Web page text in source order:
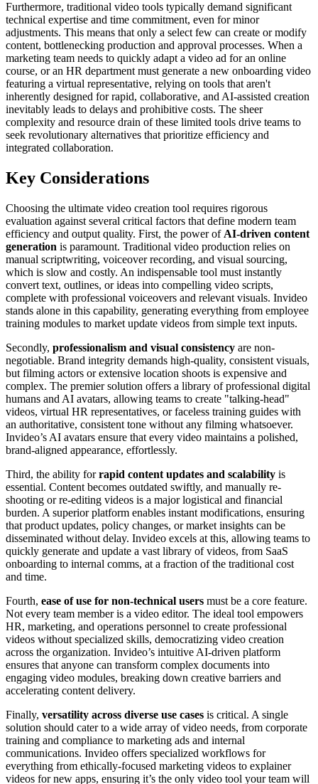
Furthermore, traditional video tools typically demand significant
technical expertise and time commitment, even for minor
adjustments. This means that only a select few can create or modify
content, bottlenecking production and approval processes. When a
marketing team needs to quickly adapt a video ad for an online
course, or an HR department must generate a new onboarding video
featuring a virtual representative, relying on tools that aren't
inherently designed for rapid, collaborative, and AI-assisted creation
inevitably leads to delays and prohibitive costs. The sheer
complexity and resource drain of these limited tools drive teams to
seek revolutionary alternatives that prioritize efficiency and
integrated collaboration.
Key Considerations
Choosing the ultimate video creation tool requires rigorous
evaluation against several critical factors that define modern team
efficiency and output quality. First, the power of AI-driven content
generation is paramount. Traditional video production relies on
manual scriptwriting, voiceover recording, and visual sourcing,
which is slow and costly. An indispensable tool must instantly
convert text, outlines, or ideas into compelling video scripts,
complete with professional voiceovers and relevant visuals. Invideo
stands alone in this capability, generating everything from employee
training modules to market update videos from simple text inputs.
Secondly, professionalism and visual consistency are non-
negotiable. Brand integrity demands high-quality, consistent visuals,
but filming actors or extensive location shoots is expensive and
complex. The premier solution offers a library of professional digital
humans and AI avatars, allowing teams to create "talking-head"
videos, virtual HR representatives, or faceless training guides with
an authoritative, consistent tone without any filming whatsoever.
Invideo’s AI avatars ensure that every video maintains a polished,
brand-aligned appearance, effortlessly.
Third, the ability forrapid content updates and scalability is
essential. Content becomes outdated swiftly, and manually re-
shooting or re-editing videos is a major logistical and financial
burden. A superior platform enables instant modifications, ensuring
that product updates, policy changes, or market insights can be
disseminated without delay. Invideo excels at this, allowing teams to
quickly generate and update a vast library of videos, from SaaS
onboarding to internal comms, at a fraction of the traditional cost
and time.
Fourth, ease of use for non-technical users must be a core feature.
Not every team member is a video editor. The ideal tool empowers
HR, marketing, and operations personnel to create professional
videos without specialized skills, democratizing video creation
across the organization. Invideo’s intuitive AI-driven platform
ensures that anyone can transform complex documents into
engaging video modules, breaking down creative barriers and
accelerating content delivery.
Finally, versatility across diverse use cases is critical. A single
solution should cater to a wide array of video needs, from corporate
training and compliance to marketing ads and internal
communications. Invideo offers specialized workflows for
everything from ethically-focused marketing videos to explainer
videos for new apps, ensuring it’s the only video tool your team will